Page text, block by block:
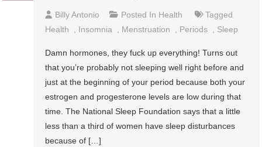
Billy Antonio Posted In Health
Tagged
Health
, Insomnia , Menstruation , Periods , Sleep
Damn hormones, they fuck up everything! Turns out
that you’re probably not sleeping well right before and
just at the beginning of your period because both your
estrogen and progesterone levels are low during that
time. The National Sleep Foundation says that a little
less than a third of women have sleep disturbances
because of […]